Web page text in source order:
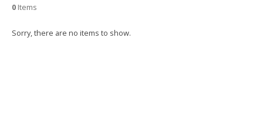
0 Items
Sorry, there are no items to show.